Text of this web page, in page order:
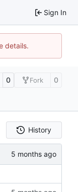
Sign In
details.
0 Fork 0
History